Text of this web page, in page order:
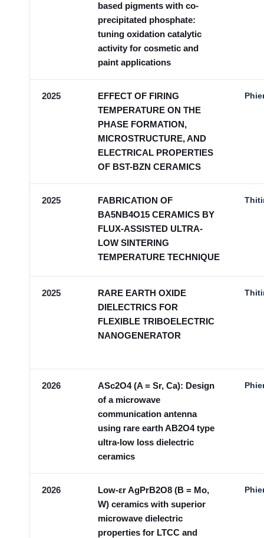
based pigments with co-
precipitated phosphate:
tuning oxidation catalytic
activity for cosmetic and
paint applications
2025
EFFECT OF FIRING
TEMPERATURE ON THE
PHASE FORMATION,
MICROSTRUCTURE, AND
ELECTRICAL PROPERTIES
OF BST-BZN CERAMICS
2025
FABRICATION OF
BA5NB4O15 CERAMICS BY
FLUX-ASSISTED ULTRA-
LOW SINTERING
TEMPERATURE TECHNIQUE
2025
RARE EARTH OXIDE
DIELECTRICS FOR
FLEXIBLE TRIBOELECTRIC
NANOGENERATOR
2026
ASc2O4 (A = Sr, Ca): Design
of a microwave
communication antenna
using rare earth AB2O4 type
ultra-low loss dielectric
ceramics
2026
Low-εr AgPrB2O8 (B = Mo,
W) ceramics with superior
microwave dielectric
properties for LTCC and